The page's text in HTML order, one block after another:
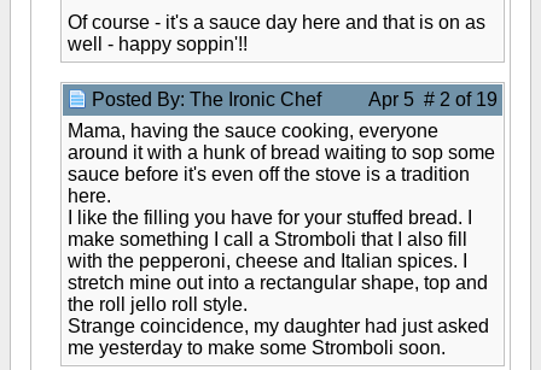
Of course - it's a sauce day here and that is on as
well - happy soppin'!!
Posted By: The Ironic Chef
Apr 5 # 2 of 19
Mama, having the sauce cooking, everyone
around it with a hunk of bread waiting to sop some
sauce before it's even off the stove is a tradition
here.
I like the filling you have for your stuffed bread. I
make something I call a Stromboli that I also fill
with the pepperoni, cheese and Italian spices. I
stretch mine out into a rectangular shape, top and
the roll jello roll style.
Strange coincidence, my daughter had just asked
me yesterday to make some Stromboli soon.